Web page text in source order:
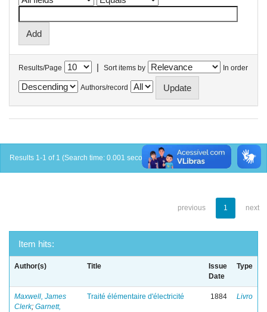
Results/Page | Sort items by In order
Authors/record
Results 1-1 of 1 (Search time: 0.001 seconds).
previous 1 next
Item hits:
Author(s) Title
Issue
Date
Type
Maxwell, James
Clerk; Garnett,
Traité élémentaire d'électricité 1884 Livro